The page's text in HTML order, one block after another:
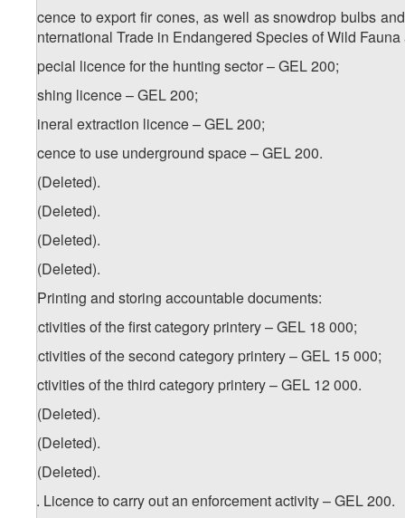
c) licence to export fir cones, as well as snowdrop bulbs
on International Trade in Endangered Species of Wild
d) special licence for the hunting sector – GEL 200;
e) fishing licence – GEL 200;
f) mineral extraction licence – GEL 200;
g) licence to use underground space – GEL 200.
18. (Deleted).
19. (Deleted).
20. (Deleted).
21. (Deleted).
22. Printing and storing accountable documents:
a) activities of the first category printery – GEL 18 000;
b) activities of the second category printery – GEL 15 000;
c) activities of the third category printery – GEL 12 000.
23. (Deleted).
24. (Deleted).
25. (Deleted).
. Licence to carry out an enforcement activity – GEL 200.